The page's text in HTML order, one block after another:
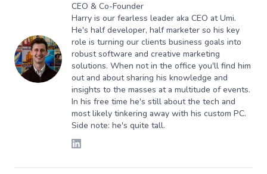
CEO & Co-Founder
Harry is our fearless leader aka CEO at Umi.
He's half developer, half marketer so his key
role is turning our clients business goals into
robust software and creative marketing
solutions. When not in the office you'll find him
out and about sharing his knowledge and
insights to the masses at a multitude of events.
In his free time he's still about the tech and
most likely tinkering away with his custom PC.
Side note: he's quite tall.